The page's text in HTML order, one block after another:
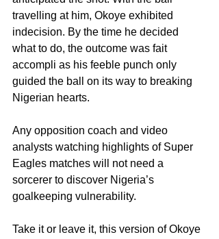
travelling at him, Okoye exhibited
indecision. By the time he decided
what to do, the outcome was fait
accompli as his feeble punch only
guided the ball on its way to breaking
Nigerian hearts.
Any opposition coach and video
analysts watching highlights of Super
Eagles matches will not need a
sorcerer to discover Nigeria’s
goalkeeping vulnerability.
Take it or leave it, this version of Okoye